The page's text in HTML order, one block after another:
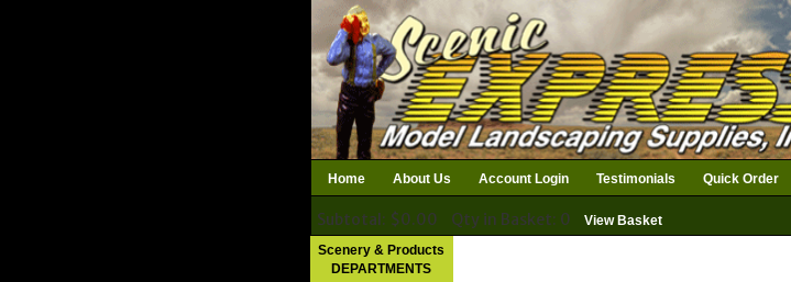
Home About Us Account Login Testimonials Quick Order
Subtotal: $0.00 Qty in Basket: 0
View Basket
Download Catalog
Scenery & Products
DEPARTMENTS